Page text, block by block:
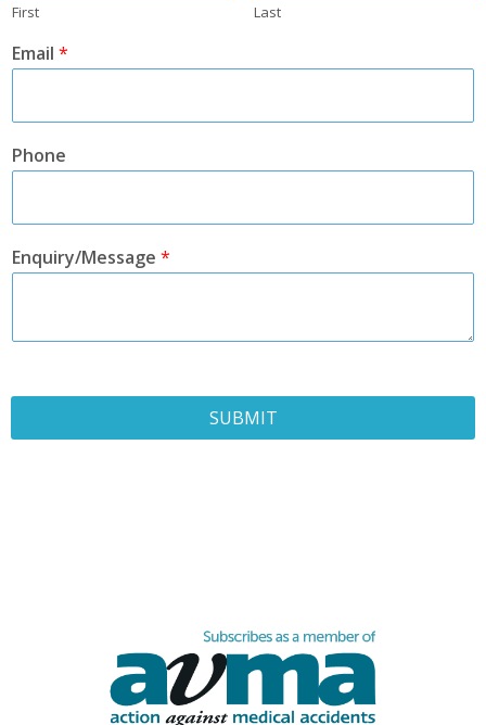
First Last
Email *
Phone
Enquiry/Message *
SUBMIT